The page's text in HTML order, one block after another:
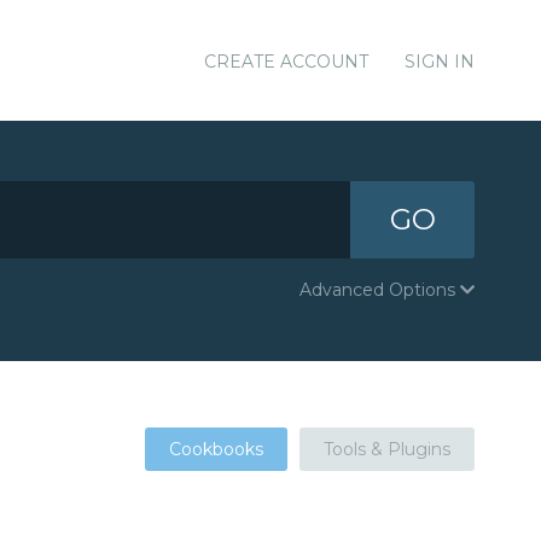
CREATE ACCOUNT SIGN IN
GO
Advanced Options
Cookbooks Tools & Plugins